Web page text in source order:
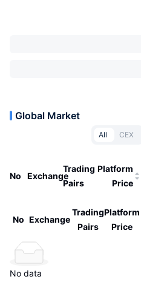
Global Market
All CEX
No Exchange
Trading
Pairs
Platform
Price
No Exchange
Trading
Pairs
Platform
Price
No data